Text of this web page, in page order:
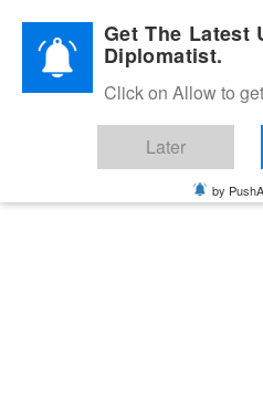
Diplomatic Nite 2026Get The Latest
Diplomatist.
Click on Allow to
Later
by